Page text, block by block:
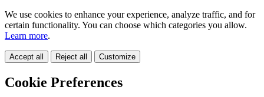
We use cookies to enhance your experience, analyze traffic, and for
certain functionality. You can choose which categories you allow.
Learn more.
Accept all Reject all Customize
Cookie Preferences